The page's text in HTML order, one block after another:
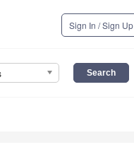
Sign In / Sign Up